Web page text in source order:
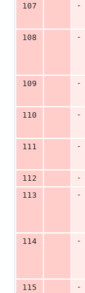
107
-
108
-
109
-
110
-
111
-
112
-
113
-
114
-
115
-